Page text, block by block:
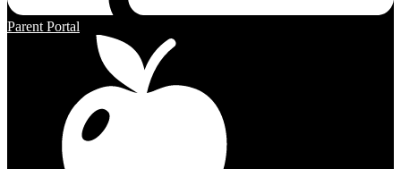
Parent Portal